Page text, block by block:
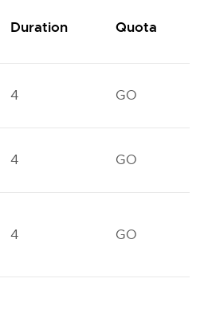
Duration Quota
4 GO
4 GO
4 GO